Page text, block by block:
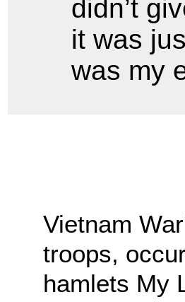
didn’t
it was
was my
Vietnam
troops,
hamlets My